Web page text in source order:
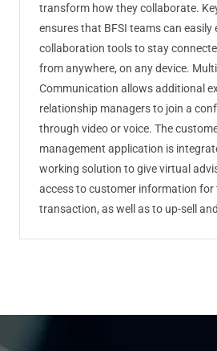
transform how they collaborate.
ensures that BFSI teams can easily
collaboration tools to stay
from anywhere, on any device.
Communication allows additional
relationship managers to join a
through video or voice. The
management application is
working solution to give virtual
access to customer information for
transaction, as well as to up-sell